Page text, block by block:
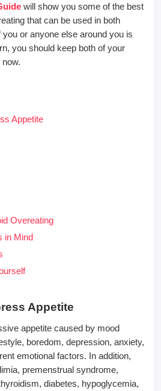
will show you some of the best
that can be used in both
or anyone else around you is
you should keep both of your
Appetite
Overeating
in Mind
Appetite
appetite caused by mood
boredom, depression, anxiety,
emotional factors. In addition,
premenstrual syndrome,
diabetes, hypoglycemia,